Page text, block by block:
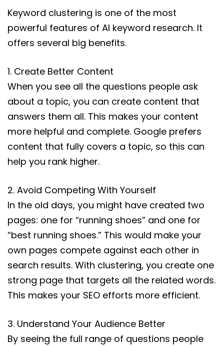
Keyword clustering is one of the most
powerful features of AI keyword research. It
offers several big benefits.
1. Create Better Content
When you see all the questions people ask
about a topic, you can create content that
answers them all. This makes your content
more helpful and complete. Google prefers
content that fully covers a topic, so this can
help you rank higher.
2. Avoid Competing With Yourself
In the old days, you might have created two
pages: one for “running shoes” and one for
“best running shoes.” This would make your
own pages compete against each other in
search results. With clustering, you create one
strong page that targets all the related words.
This makes your SEO efforts more efficient.
3. Understand Your Audience Better
By seeing the full range of questions people